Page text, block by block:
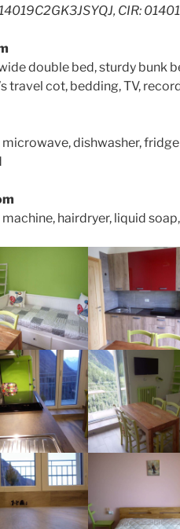
CIR:
double bed, sturdy bunk
travel cot, bedding, TV,
microwave, dishwasher,
hairdryer, liquid